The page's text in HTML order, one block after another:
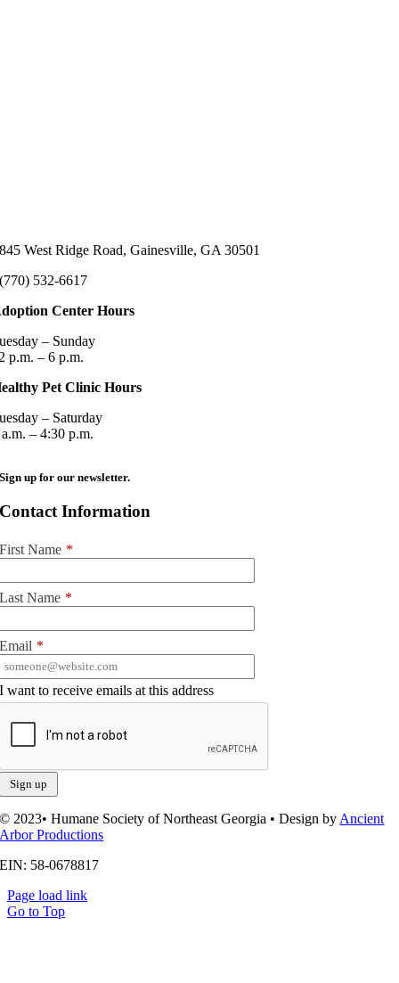
845 West Ridge Road, Gainesville, GA 30501
(770) 532-6617
Center Hours
– Sunday
p.m. – 6 p.m.
Pet Clinic Hours
– Saturday
– 4:30 p.m.
Sign up for our newsletter.
Contact Information
First Name *
Last Name *
Email *
I want to receive emails at this address
© 2023• Humane Society of Northeast Georgia • Design by Ancient
Arbor Productions
EIN: 58-0678817
Page load link
Go to Top